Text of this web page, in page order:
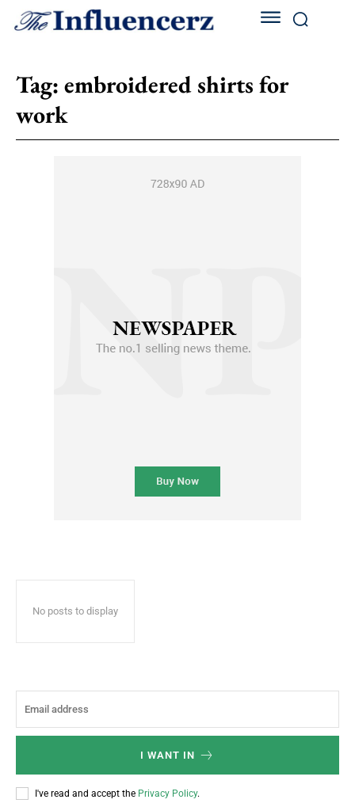
Tag: embroidered shirts for
work
No posts to display
I WANT IN
I've read and accept the Privacy Policy.